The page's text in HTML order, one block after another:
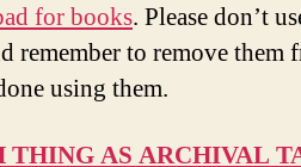
for books. Please don’t
remember to remove them
using them.
THING AS ARCHIVAL